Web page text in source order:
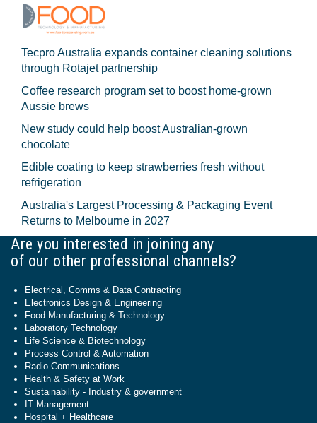
Tecpro Australia expands container cleaning solutions
through Rotajet partnership
Coffee research program set to boost home-grown
Aussie brews
New study could help boost Australian-grown
chocolate
Edible coating to keep strawberries fresh without
refrigeration
Australia's Largest Processing & Packaging Event
Returns to Melbourne in 2027
Are you interested in joining any
of our other professional channels?
Electrical, Comms & Data Contracting
Electronics Design & Engineering
Food Manufacturing & Technology
Laboratory Technology
Life Science & Biotechnology
Process Control & Automation
Radio Communications
Health & Safety at Work
Sustainability - Industry & government
IT Management
Hospital + Healthcare